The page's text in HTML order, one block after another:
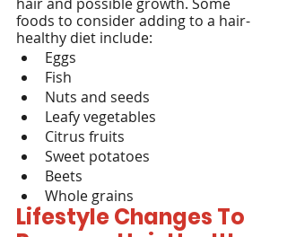
foods to consider adding to a hair-
healthy diet include:
Eggs
Fish
Nuts and seeds
Leafy vegetables
Citrus fruits
Sweet potatoes
Beets
Whole grains
Lifestyle Changes To